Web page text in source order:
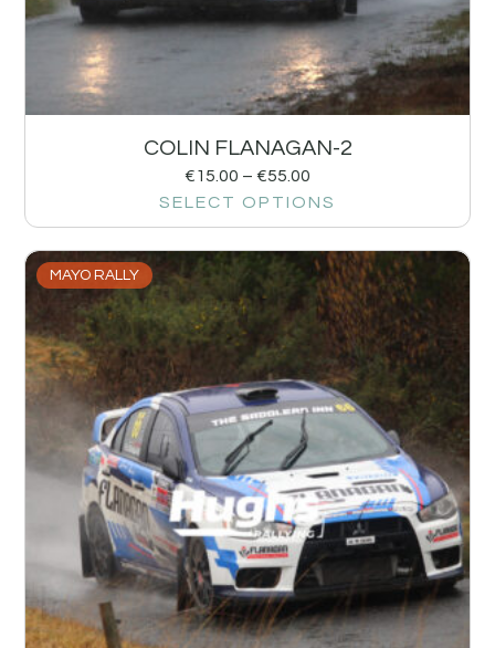
COLIN FLANAGAN-2
€15.00 – €55.00
SELECT OPTIONS
MAYO RALLY